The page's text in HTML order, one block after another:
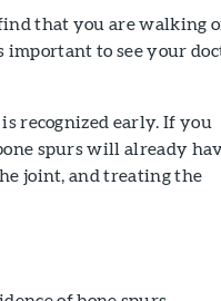
that you are walking
important to see your
recognized early. If you
spurs will already
joint, and treating the